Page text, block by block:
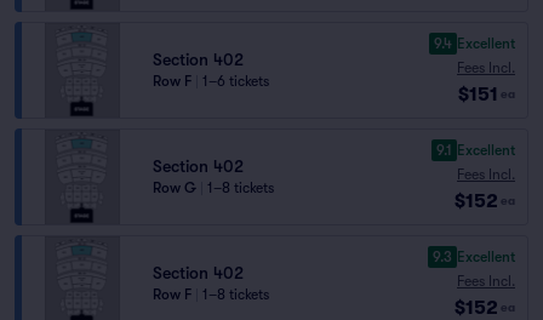
Section 402
Row F 1–6 tickets
9.4 Excellent
Fees Incl.
$151 ea
Section 402
Row G 1–8 tickets
9.1 Excellent
Fees Incl.
$152 ea
Section 402
Row F 1–8 tickets
9.3 Excellent
Fees Incl.
$152 ea